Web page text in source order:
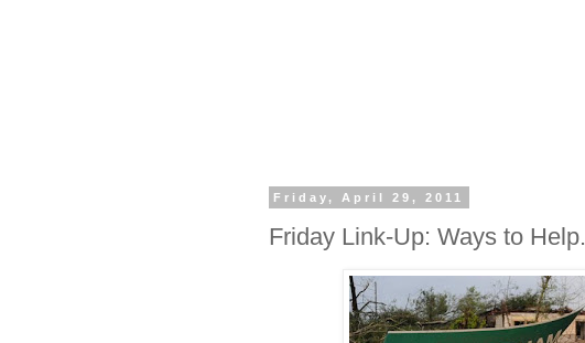
Friday, April 29, 2011
Friday Link-Up: Ways to Help.